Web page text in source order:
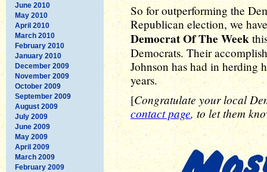
June 2010
May 2010
April 2010
March 2010
February 2010
January 2010
December 2009
November 2009
October 2009
September 2009
August 2009
July 2009
June 2009
May 2009
April 2009
March 2009
February 2009
So for outperforming the
Republican election, we
Democrat Of The Week
Democrats. Their
Johnson has had in herding
years.
[Congratulate your local
contact page, to let them